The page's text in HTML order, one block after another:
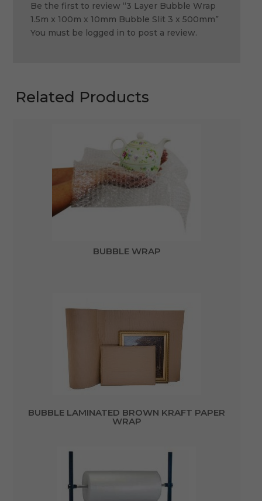
Be the first to review “3 Layer Bubble Wrap
1.5m x 100m x 10mm Bubble Slit 3 x 500mm”
You must be logged in to post a review.
Related Products
BUBBLE WRAP
BUBBLE LAMINATED BROWN KRAFT PAPER
WRAP